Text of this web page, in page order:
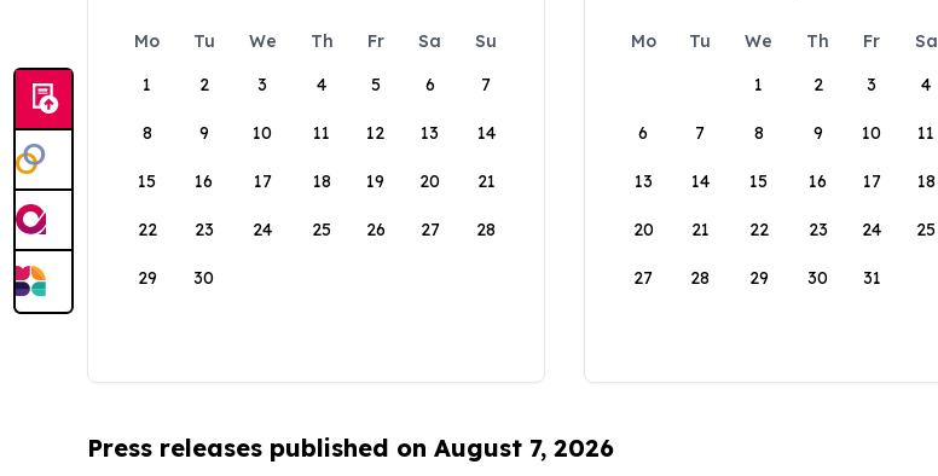
Mo Tu We Th Fr Sa
Su
1
2 3 4 5 6 7
8 9 10 11 12 13 14
15 16 17 18 19 20 21
22 23 24 25 26 27 28
29 30
Mo Tu We Th Fr Sa
1
2 3 4
6 7 8 9 10 11
13 14 15 16 17 18
20 21 22 23 24 25
27 28 29 30 31
Press releases published on August 7, 2026